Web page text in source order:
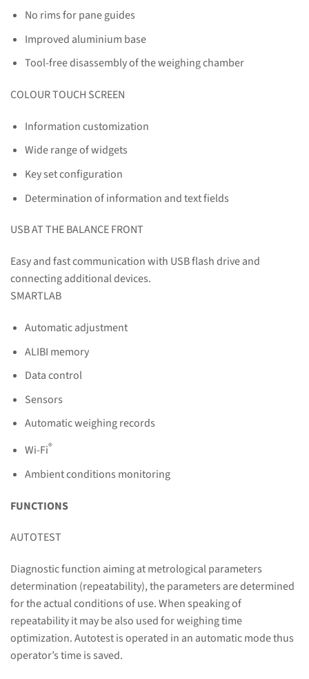
No rims for pane guides
Improved aluminium base
Tool-free disassembly of the weighing chamber
COLOUR TOUCH SCREEN
Information customization
Wide range of widgets
Key set configuration
Determination of information and text fields
USB AT THE BALANCE FRONT
Easy and fast communication with USB flash drive and
connecting additional devices.
SMARTLAB
Automatic adjustment
ALIBI memory
Data control
Sensors
Automatic weighing records
Wi-Fi®
Ambient conditions monitoring
FUNCTIONS
AUTOTEST
Diagnostic function aiming at metrological parameters
determination (repeatability), the parameters are determined
for the actual conditions of use. When speaking of
repeatability it may be also used for weighing time
optimization. Autotest is operated in an automatic mode thus
operator’s time is saved.